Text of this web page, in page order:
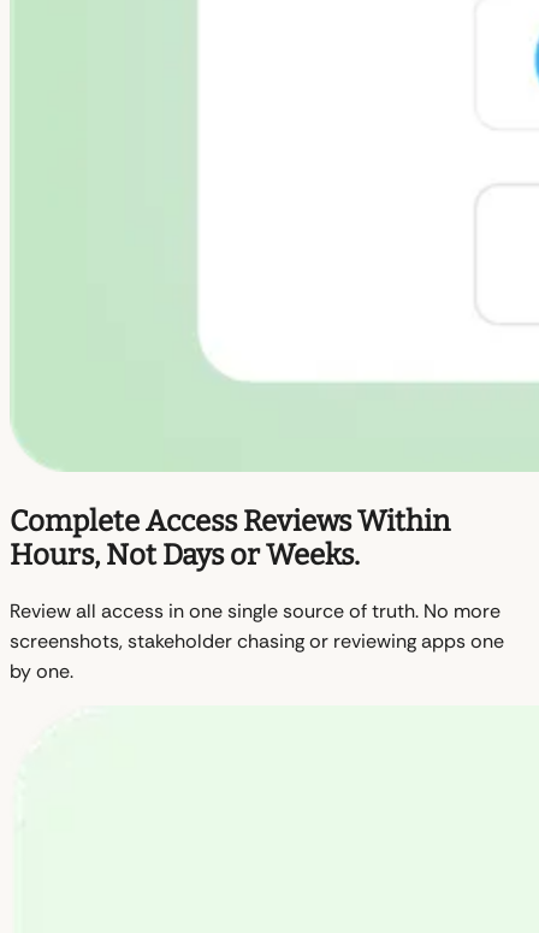
Complete Access Reviews Within
Hours, Not Days or Weeks.
Review all access in one single source of truth. No more
screenshots, stakeholder chasing or reviewing apps one
by one.